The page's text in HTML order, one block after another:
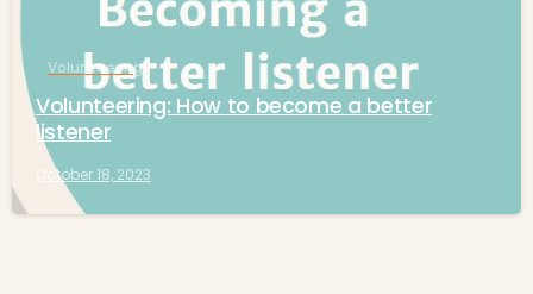
Volunteering
Volunteering: How to become a better
listener
October 18, 2023